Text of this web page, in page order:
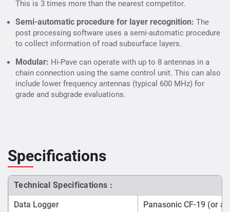
This is 3 times more than the nearest competitor.
Semi-automatic procedure for layer recognition: The
post processing software uses a semi-automatic procedure
to collect information of road subsurface layers.
Modular: Hi-Pave can operate with up to 8 antennas in a
chain connection using the same control unit. This can also
include lower frequency antennas (typical 600 MHz) for
grade and subgrade evaluations.
Specifications
Technical Specifications :
Data Logger
Panasonic CF-19 (or